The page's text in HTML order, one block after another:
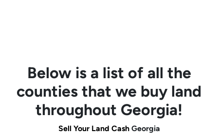
Below is a list of all the
counties that we buy land
throughout Georgia!
Sell Your Land CashGeorgia